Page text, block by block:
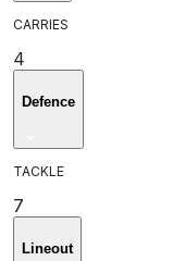
CARRIES
4
Defence
TACKLE
7
Lineout